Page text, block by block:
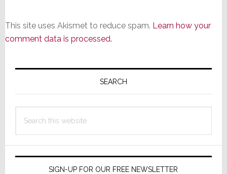
This site uses Akismet to reduce spam. Learn how your
comment data is processed.
Primary
SEARCH
this
SIGN-UP FOR OUR FREE NEWSLETTER